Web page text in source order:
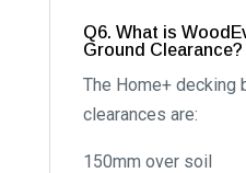
Q6. What is
Ground Clearance?
The Home+ decking
clearances are:
150mm over soil